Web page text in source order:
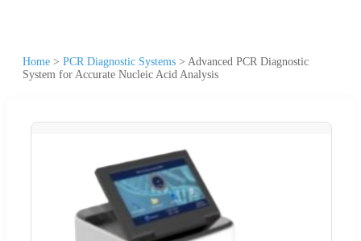
Home > PCR Diagnostic Systems > Advanced PCR Diagnostic
System for Accurate Nucleic Acid Analysis